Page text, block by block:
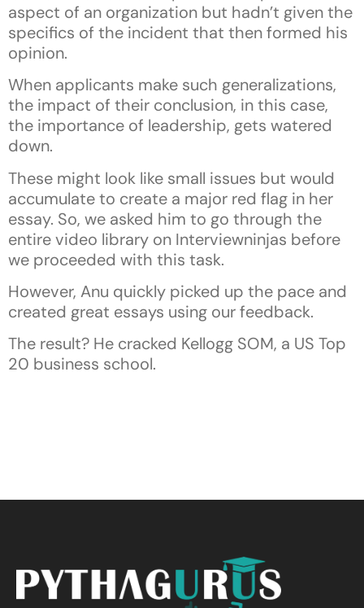
aspect of an organization but hadn’t given the
specifics of the incident that then formed his
opinion.
When applicants make such generalizations,
the impact of their conclusion, in this case,
the importance of leadership, gets watered
down.
These might look like small issues but would
accumulate to create a major red flag in her
essay. So, we asked him to go through the
entire video library on Interviewninjas before
we proceeded with this task.
However, Anu quickly picked up the pace and
created great essays using our feedback.
The result? He cracked Kellogg SOM, a US Top
20 business school.